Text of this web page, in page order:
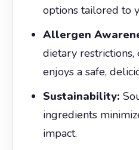
options tailored to
Allergen
dietary
enjoys a safe,
Sustainability:
ingredients
impact.